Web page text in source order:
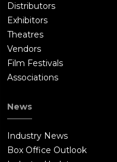
knife, Rifkin determines
weapon. Soon after, Steve
motel room, and asks Lee
to the interaction on a
burst into the motel room
Lee appears to be
match the killer's.At her
undercover work. At
up for a while.Steve then
Distributors
Exhibitors
Theatres
Vendors
Film Festivals
Associations
News
Industry News
Box Office Outlook